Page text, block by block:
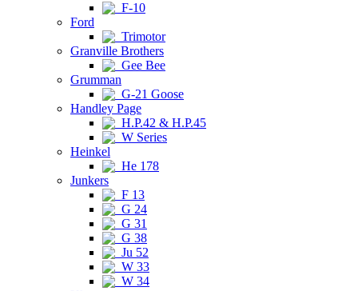
F-10
Ford
Trimotor
Granville Brothers
Gee Bee
Grumman
G-21 Goose
Handley Page
H.P.42 & H.P.45
W Series
Heinkel
He 178
Junkers
F 13
G 24
G 31
G 38
Ju 52
W 33
W 34